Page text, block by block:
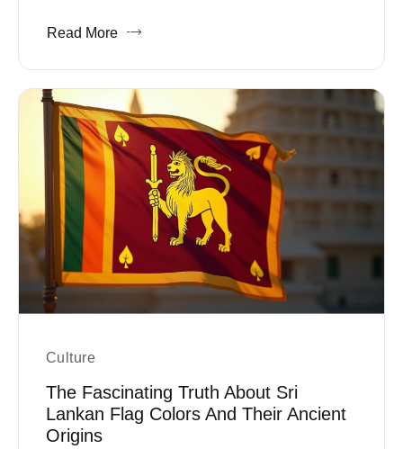
Read More
Culture
The Fascinating Truth About Sri
Lankan Flag Colors And Their Ancient
Origins